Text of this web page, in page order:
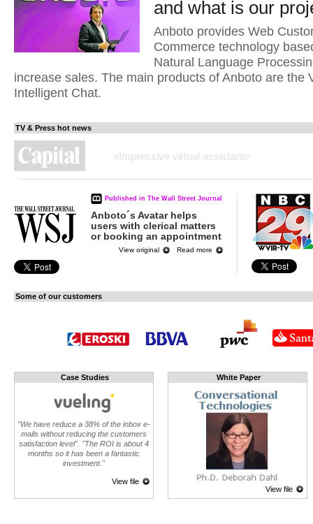
and what is our
Anboto provides Web
Commerce technology
Natural Language
increase sales. The main products of Anboto are the
Intelligent Chat.
TV & Press hot news
«Anboto Group takes the No. 1 spot, Startup of the
Published in The Wall Street Journal
Anboto´s Avatar helps
users with clerical matters
or booking an appointment
View original Read more
Some of our customers
Case Studies
"We have reduce a 38% of the inbox e-
mails without reducing the customers
satisfaction level". "The ROI is about 4
months so it has been a fantastic
investment."
View file
White Paper
View file